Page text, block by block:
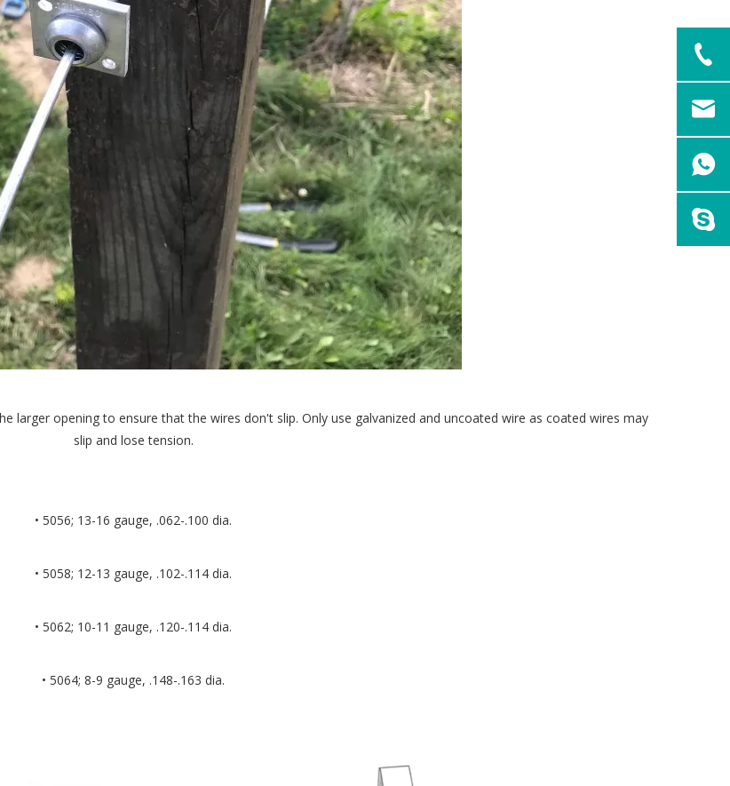
larger opening to ensure that the wires don't slip. Only use galvanized and uncoated wire as coated wires may
slip and lose tension.
• 5056; 13-16 gauge, .062-.100 dia.
• 5058; 12-13 gauge, .102-.114 dia.
• 5062; 10-11 gauge, .120-.114 dia.
• 5064; 8-9 gauge, .148-.163 dia.